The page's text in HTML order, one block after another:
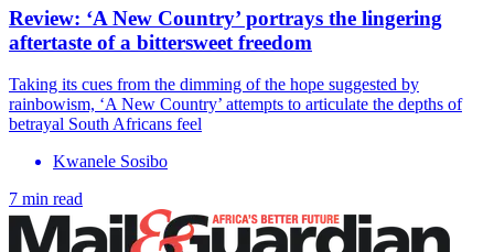
Review: ‘A New Country’ portrays the lingering
aftertaste of a bittersweet freedom
Taking its cues from the dimming of the hope suggested by
rainbowism, ‘A New Country’ attempts to articulate the depths of
betrayal South Africans feel
Kwanele Sosibo
7 min read